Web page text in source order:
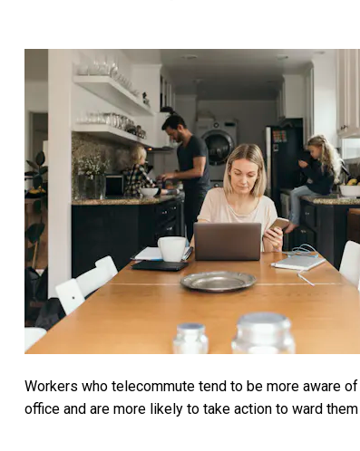
Workers who telecommute tend to be more aware
office and are more likely to take action to ward